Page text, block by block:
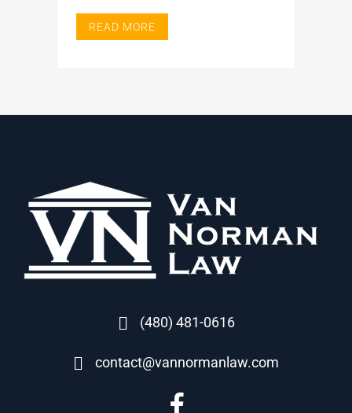
READ MORE
(480) 481-0616
contact@vannormanlaw.com